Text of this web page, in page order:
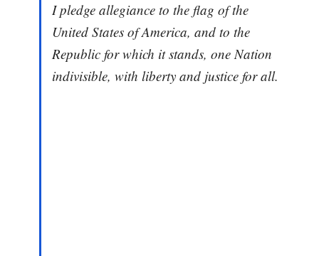
I pledge allegiance to the flag of the
United States of America, and to the
Republic for which it stands, one Nation
indivisible, with liberty and justice for all.